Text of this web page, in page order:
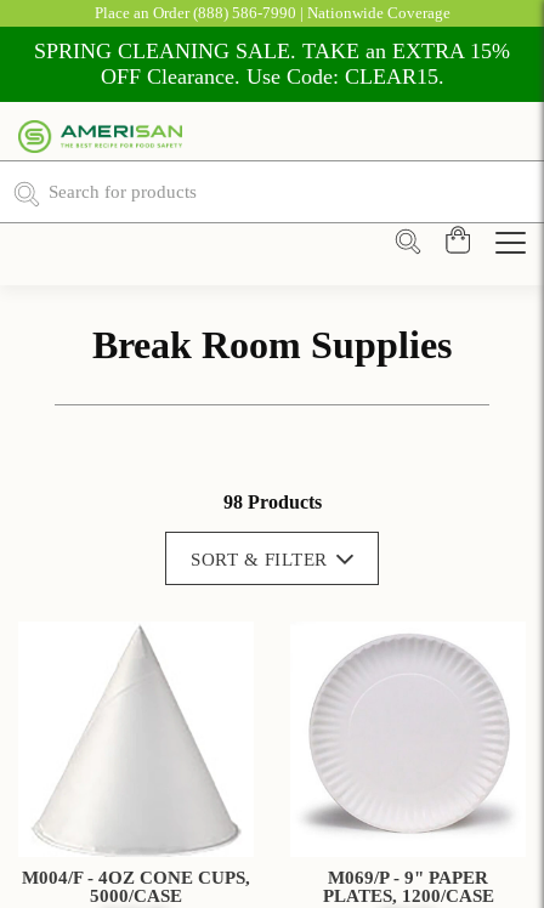
Place an Order(888) 586-7990 | Nationwide Coverage
SPRING CLEANING SALE. TAKE an EXTRA 15%
OFF Clearance. Use Code: CLEAR15.
Break Room Supplies
98 Products
SORT & FILTER
M004/F - 4OZ CONE CUPS,
5000/CASE
M069/P - 9" PAPER
PLATES, 1200/CASE